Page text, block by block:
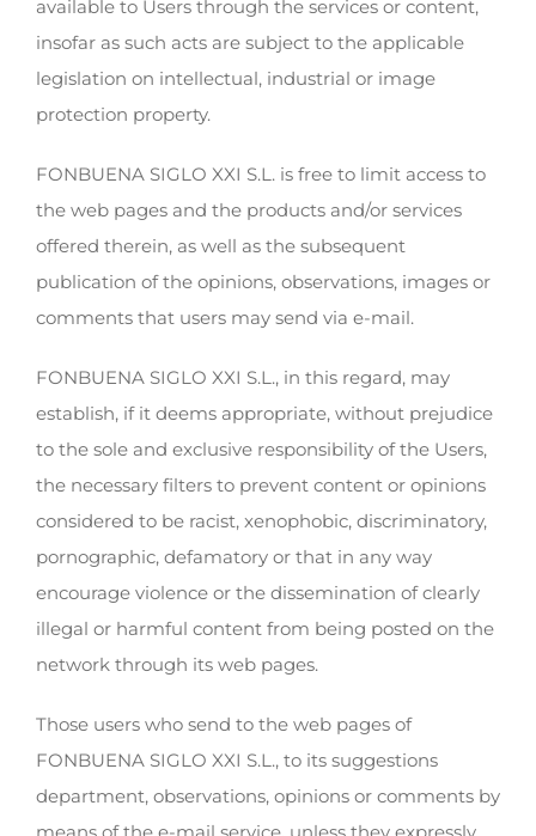
available to Users through the services or content,
insofar as such acts are subject to the applicable
legislation on intellectual, industrial or image
protection property.
FONBUENA SIGLO XXI S.L. is free to limit access to
the web pages and the products and/or services
offered therein, as well as the subsequent
publication of the opinions, observations, images or
comments that users may send via e-mail.
FONBUENA SIGLO XXI S.L., in this regard, may
establish, if it deems appropriate, without prejudice
to the sole and exclusive responsibility of the Users,
the necessary filters to prevent content or opinions
considered to be racist, xenophobic, discriminatory,
pornographic, defamatory or that in any way
encourage violence or the dissemination of clearly
illegal or harmful content from being posted on the
network through its web pages.
Those users who send to the web pages of
FONBUENA SIGLO XXI S.L., to its suggestions
department, observations, opinions or comments by